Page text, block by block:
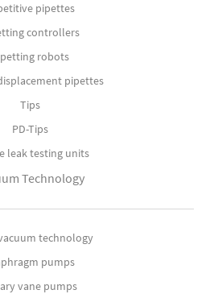
pipettes
controllers
robots
pipettes
Tips
PD-Tips
leak testing units
Technology
technology
pumps
vane pumps